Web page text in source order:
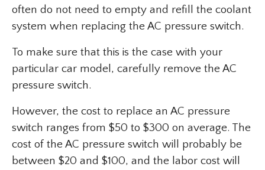
often do not need to empty and refill the coolant
system when replacing the AC pressure switch.
To make sure that this is the case with your
particular car model, carefully remove the AC
pressure switch.
However, the cost to replace an AC pressure
switch ranges from $50 to $300 on average. The
cost of the AC pressure switch will probably be
between $20 and $100, and the labor cost will